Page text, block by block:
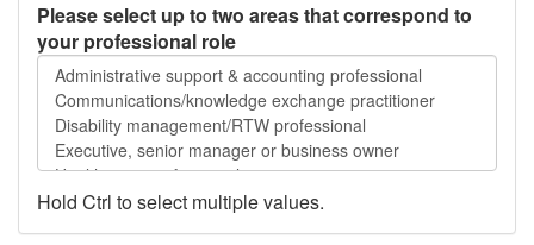
Please select up to two areas that correspond to
your professional role
Please
select
up
two
areas
Hold Ctrl to select multiple values.